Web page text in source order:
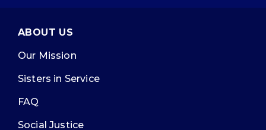
ABOUT US
Our Mission
Sisters in Service
FAQ
Social Justice